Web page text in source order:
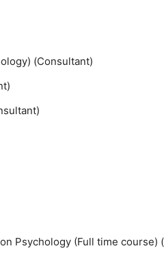
(Consultant)
Psychology (Full time course)